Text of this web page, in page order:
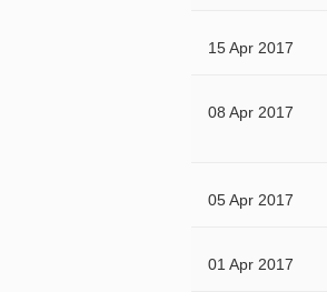
15 Apr 2017
08 Apr 2017
05 Apr 2017
01 Apr 2017